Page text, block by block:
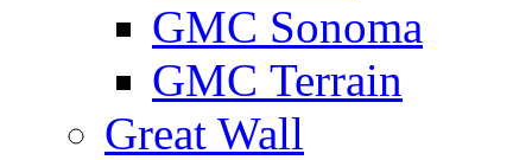
GMС Sonoma
GMС Terrain
Great Wall